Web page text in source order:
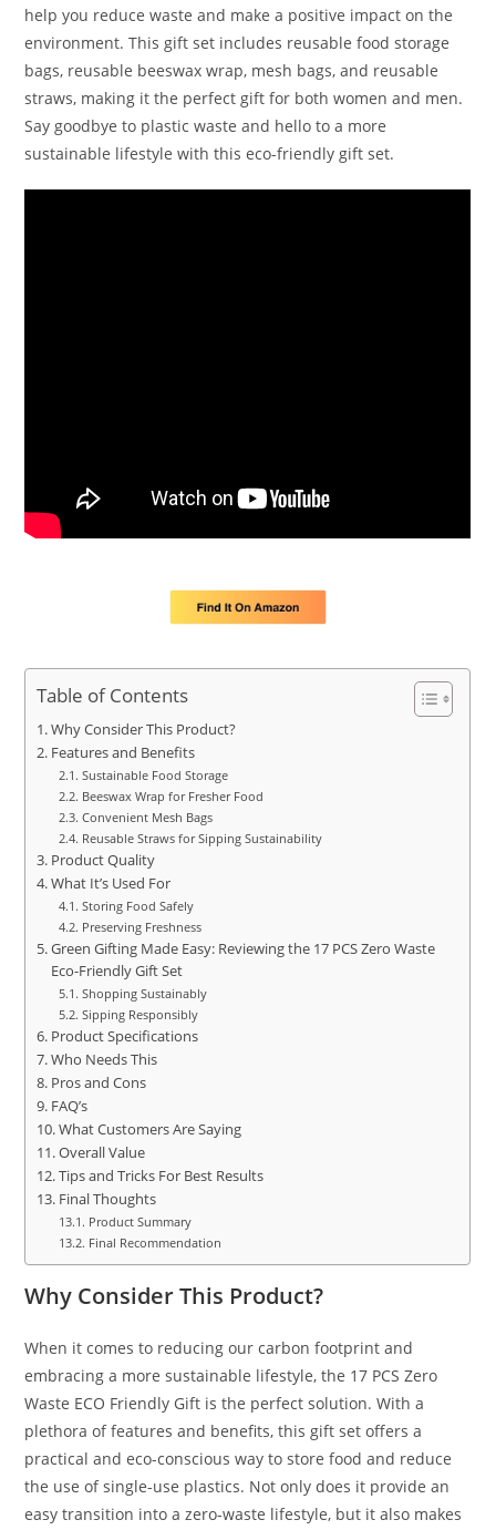
help you reduce waste and make a positive impact on the
environment. This gift set includes reusable food storage
bags, reusable beeswax wrap, mesh bags, and reusable
straws, making it the perfect gift for both women and men.
Say goodbye to plastic waste and hello to a more
sustainable lifestyle with this eco-friendly gift set.
Table of Contents
Why Consider This Product?
Features and Benefits
Sustainable Food Storage
Beeswax Wrap for Fresher Food
Convenient Mesh Bags
Reusable Straws for Sipping Sustainability
Product Quality
What It’s Used For
Storing Food Safely
Preserving Freshness
Green Gifting Made Easy: Reviewing the 17 PCS Zero Waste
Eco-Friendly Gift Set
Shopping Sustainably
Sipping Responsibly
Product Specifications
Who Needs This
Pros and Cons
FAQ’s
What Customers Are Saying
Overall Value
Tips and Tricks For Best Results
Final Thoughts
Product Summary
Final Recommendation
Why Consider This Product?
When it comes to reducing our carbon footprint and
embracing a more sustainable lifestyle, the 17 PCS Zero
Waste ECO Friendly Gift is the perfect solution. With a
plethora of features and benefits, this gift set offers a
practical and eco-conscious way to store food and reduce
the use of single-use plastics. Not only does it provide an
easy transition into a zero-waste lifestyle, but it also makes